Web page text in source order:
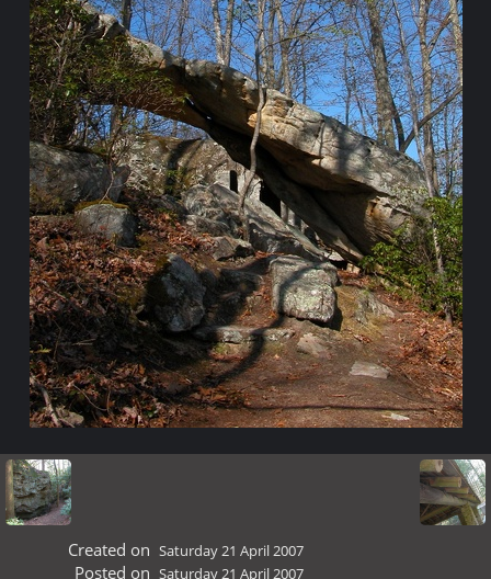
Created on Saturday 21 April 2007
Posted on Saturday 21 April 2007